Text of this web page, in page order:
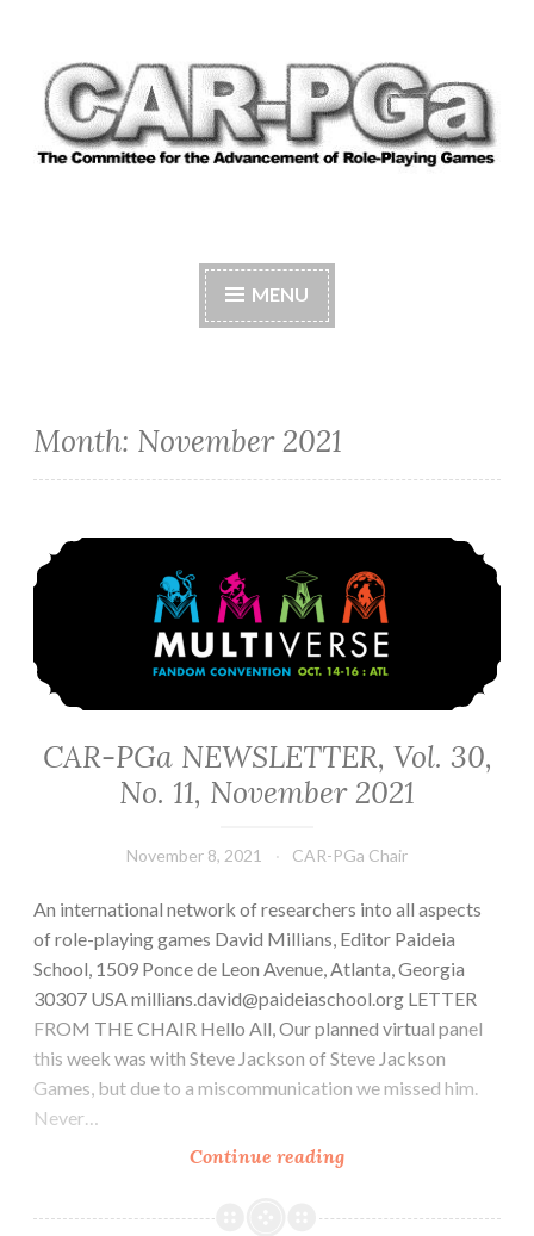
to
content
CAR-PGAPlaying Games
MENU
Month: November 2021
CAR-PGa NEWSLETTER, Vol. 30, No. 11, November 2021
CAR-PGa NEWSLETTER, Vol. 30,
No. 11, November 2021
November 8, 2021 CAR-PGa Chair
An international network of researchers into all aspects
of role-playing games David Millians, Editor Paideia
School, 1509 Ponce de Leon Avenue, Atlanta, Georgia
30307 USA millians.david@paideiaschool.org LETTER
FROM THE CHAIR Hello All, Our planned virtual panel
this week was with Steve Jackson of Steve Jackson
Games, but due to a miscommunication we missed him.
Never…
Continue readingCAR-
NEWSLETTER,